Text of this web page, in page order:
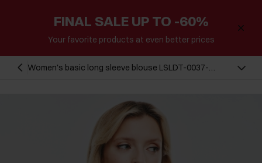
FINAL SALE UP TO -60%
Your favorite products at even better prices
Women's basic long sleeve blouse LSLDT-0037-